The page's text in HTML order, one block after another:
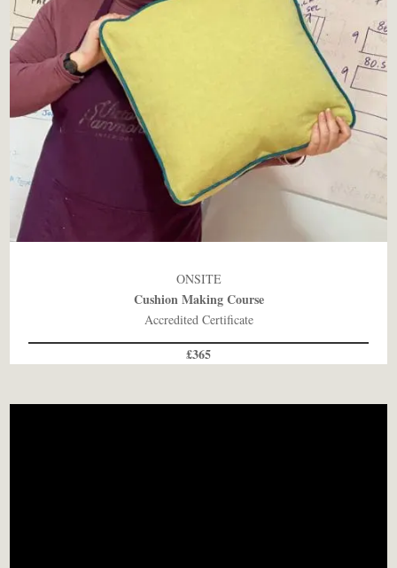
ONSITE
Cushion Making Course
Accredited Certificate
£365